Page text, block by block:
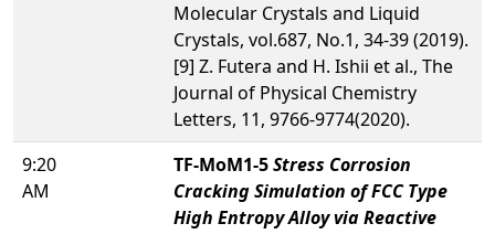
Molecular Crystals and Liquid
Crystals, vol.687, No.1, 34-39 (2019).
[9] Z. Futera and H. Ishii et al., The
Journal of Physical Chemistry
Letters, 11, 9766-9774(2020).
9:20
AM
TF-MoM1-5Stress Corrosion
Cracking Simulation of FCC Type
High Entropy Alloy via Reactive